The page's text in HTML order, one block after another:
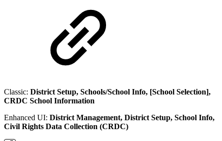
Classic: District Setup, Schools/School Info, [School Selection],
CRDC School Information
Enhanced UI: District Management, District Setup, School Info,
Civil Rights Data Collection (CRDC)